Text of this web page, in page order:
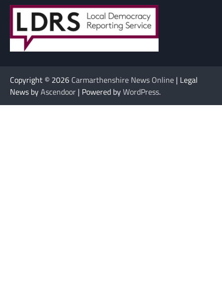
Copyright © 2026 Carmarthenshire News Online | Legal
News byAscendoor | Powered byWordPress.